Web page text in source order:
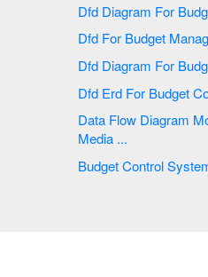
Dfd For Budget
Dfd
Dfd
Data Flow Diagram Model | How to Present a Social
Media ...